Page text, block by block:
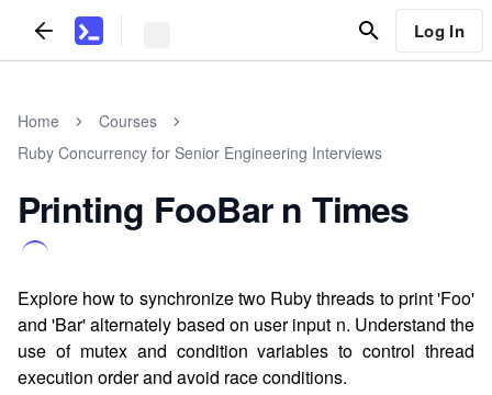
Log In
Home
Courses
Ruby Concurrency for Senior Engineering Interviews
Printing FooBar n Times
Explore how to synchronize two Ruby threads to print 'Foo'
and 'Bar' alternately based on user input n. Understand the
use of mutex and condition variables to control thread
execution order and avoid race conditions.